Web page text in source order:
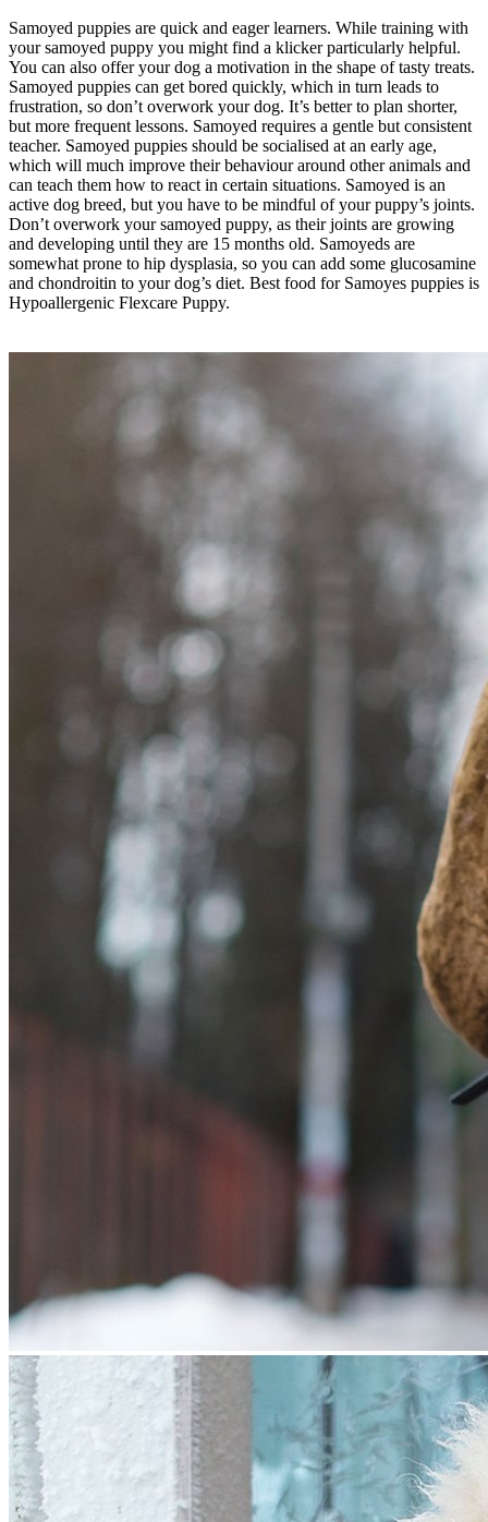
Samoyed puppies are quick and eager learners. While training with
your samoyed puppy you might find a klicker particularly helpful.
You can also offer your dog a motivation in the shape of tasty treats.
Samoyed puppies can get bored quickly, which in turn leads to
frustration, so don’t overwork your dog. It’s better to plan shorter,
but more frequent lessons. Samoyed requires a gentle but consistent
teacher. Samoyed puppies should be socialised at an early age,
which will much improve their behaviour around other animals and
can teach them how to react in certain situations. Samoyed is an
active dog breed, but you have to be mindful of your puppy’s joints.
Don’t overwork your samoyed puppy, as their joints are growing
and developing until they are 15 months old. Samoyeds are
somewhat prone to hip dysplasia, so you can add some glucosamine
and chondroitin to your dog’s diet. Best food for Samoyes puppies is
Hypoallergenic Flexcare Puppy.